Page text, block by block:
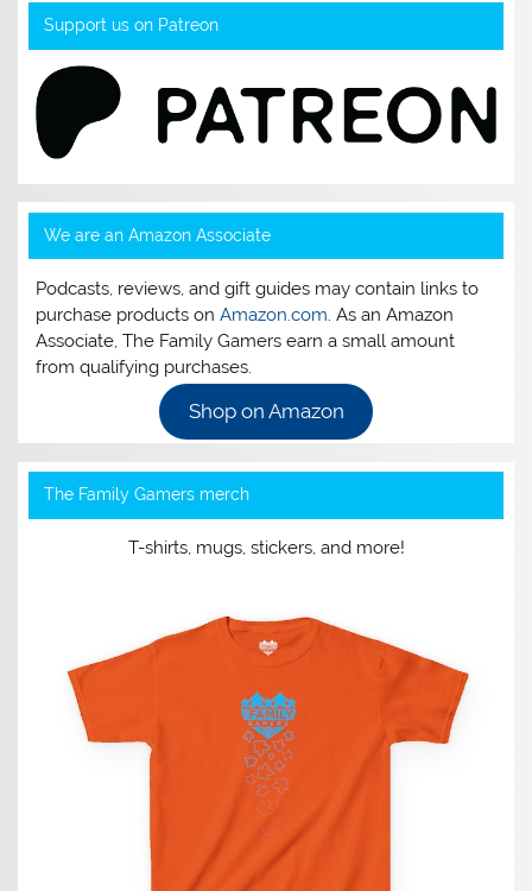
Support us on Patreon
We are an Amazon Associate
Podcasts, reviews, and gift guides may contain links to
purchase products onAmazon.com. As an Amazon
Associate, The Family Gamers earn a small amount
from qualifying purchases.
Shop on Amazon
The Family Gamers merch
T-shirts, mugs, stickers, and more!